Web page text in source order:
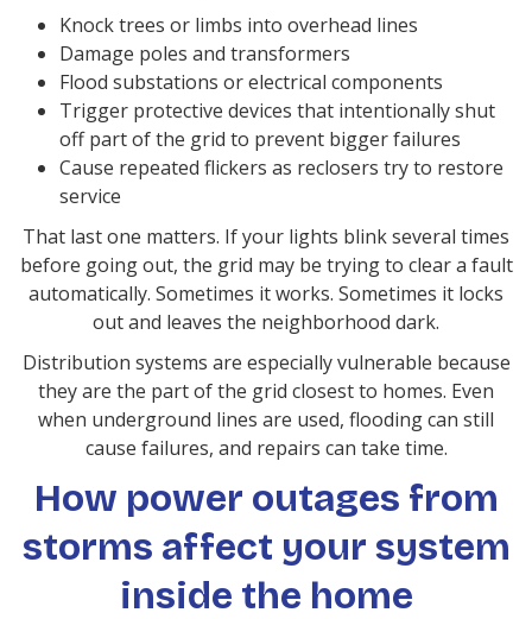
Knock trees or limbs into overhead lines
Damage poles and transformers
Flood substations or electrical components
Trigger protective devices that intentionally shut
off part of the grid to prevent bigger failures
Cause repeated flickers as reclosers try to restore
service
That last one matters. If your lights blink several times
before going out, the grid may be trying to clear a fault
automatically. Sometimes it works. Sometimes it locks
out and leaves the neighborhood dark.
Distribution systems are especially vulnerable because
they are the part of the grid closest to homes. Even
when underground lines are used, flooding can still
cause failures, and repairs can take time.
How power outages from
storms affect your system
inside the home